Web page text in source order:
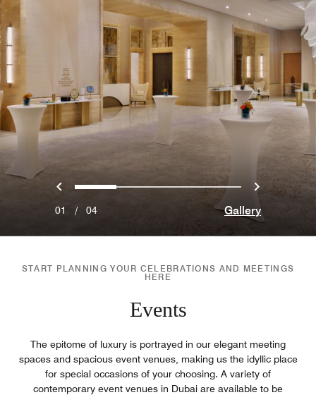
Previous
0 1 2 3 Next
01 / 04 Gallery
START PLANNING YOUR CELEBRATIONS AND MEETINGS
HERE
Events
The epitome of luxury is portrayed in our elegant meeting
spaces and spacious event venues, making us the idyllic place
for special occasions of your choosing. A variety of
contemporary event venues in Dubai are available to be